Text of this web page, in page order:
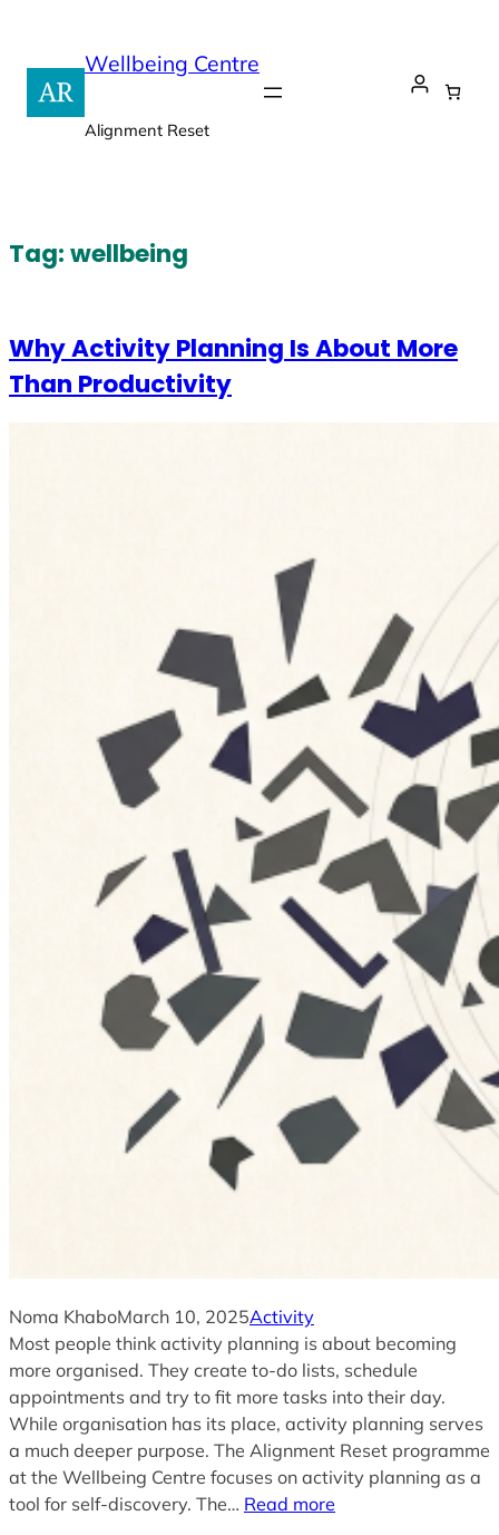
content
Wellbeing Centre
Alignment Reset
Tag:wellbeing
Why Activity Planning Is About More
Than Productivity
Noma KhaboMarch 10, 2025Activity
Most people think activity planning is about becoming
more organised. They create to-do lists, schedule
appointments and try to fit more tasks into their day.
While organisation has its place, activity planning serves
a much deeper purpose. The Alignment Reset programme
at the Wellbeing Centre focuses on activity planning as a
tool for self-discovery. The… Read more